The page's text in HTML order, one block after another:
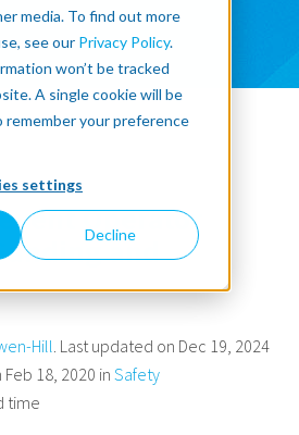
media. To find out more
see our Privacy Policy.
won’t be tracked
A single cookie will be
remember your preference
settings
Decline
SEE ALL
Operator
and
Hill . Last updated on Dec 19, 2024
18, 2020 in Safety
time